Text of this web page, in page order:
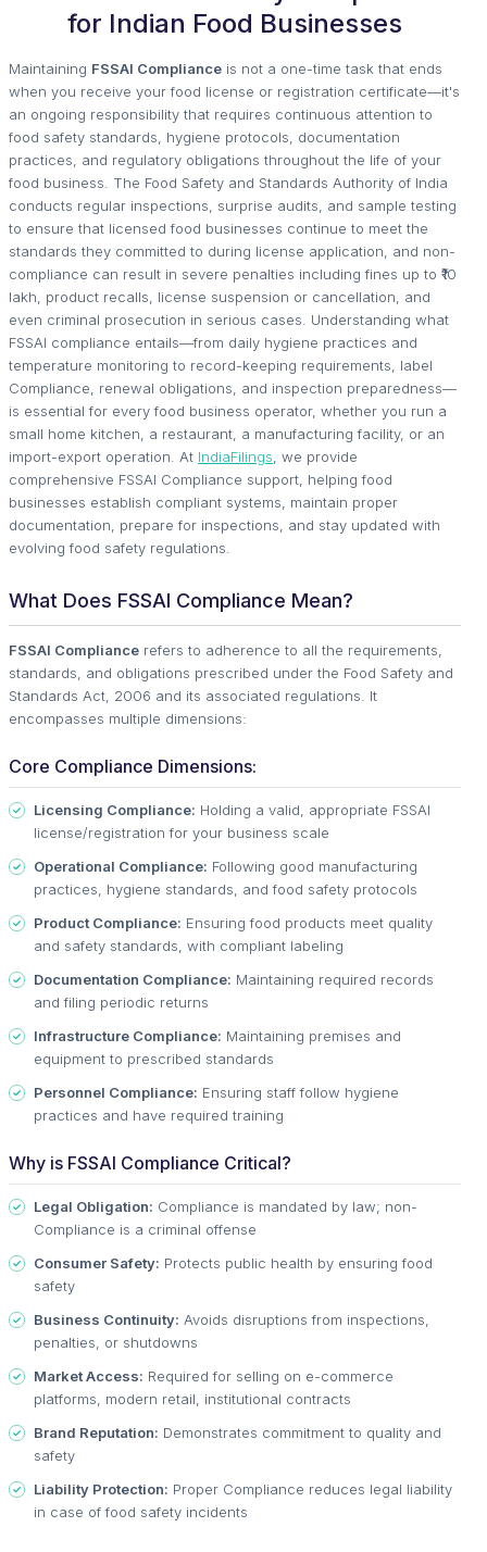
for Indian Food Businesses
Maintaining FSSAI Compliance is not a one-time task that ends
when you receive your food license or registration certificate—it's
an ongoing responsibility that requires continuous attention to
food safety standards, hygiene protocols, documentation
practices, and regulatory obligations throughout the life of your
food business. The Food Safety and Standards Authority of India
conducts regular inspections, surprise audits, and sample testing
to ensure that licensed food businesses continue to meet the
standards they committed to during license application, and non-
compliance can result in severe penalties including fines up to ₹10
lakh, product recalls, license suspension or cancellation, and
even criminal prosecution in serious cases. Understanding what
FSSAI compliance entails—from daily hygiene practices and
temperature monitoring to record-keeping requirements, label
Compliance, renewal obligations, and inspection preparedness—
is essential for every food business operator, whether you run a
small home kitchen, a restaurant, a manufacturing facility, or an
import-export operation. At IndiaFilings, we provide
comprehensive FSSAI Compliance support, helping food
businesses establish compliant systems, maintain proper
documentation, prepare for inspections, and stay updated with
evolving food safety regulations.
What Does FSSAI Compliance Mean?
FSSAI Compliance refers to adherence to all the requirements,
standards, and obligations prescribed under the Food Safety and
Standards Act, 2006 and its associated regulations. It
encompasses multiple dimensions:
Core Compliance Dimensions:
Licensing Compliance: Holding a valid, appropriate FSSAI
license/registration for your business scale
Operational Compliance: Following good manufacturing
practices, hygiene standards, and food safety protocols
Product Compliance: Ensuring food products meet quality
and safety standards, with compliant labeling
Documentation Compliance: Maintaining required records
and filing periodic returns
Infrastructure Compliance: Maintaining premises and
equipment to prescribed standards
Personnel Compliance: Ensuring staff follow hygiene
practices and have required training
Why is FSSAI Compliance Critical?
Legal Obligation: Compliance is mandated by law; non-
Compliance is a criminal offense
Consumer Safety: Protects public health by ensuring food
safety
Business Continuity: Avoids disruptions from inspections,
penalties, or shutdowns
Market Access: Required for selling on e-commerce
platforms, modern retail, institutional contracts
Brand Reputation: Demonstrates commitment to quality and
safety
Liability Protection: Proper Compliance reduces legal liability
in case of food safety incidents